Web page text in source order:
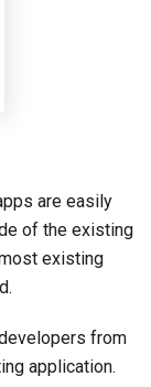
from
application.
the latest
up-to-date
Scripts?